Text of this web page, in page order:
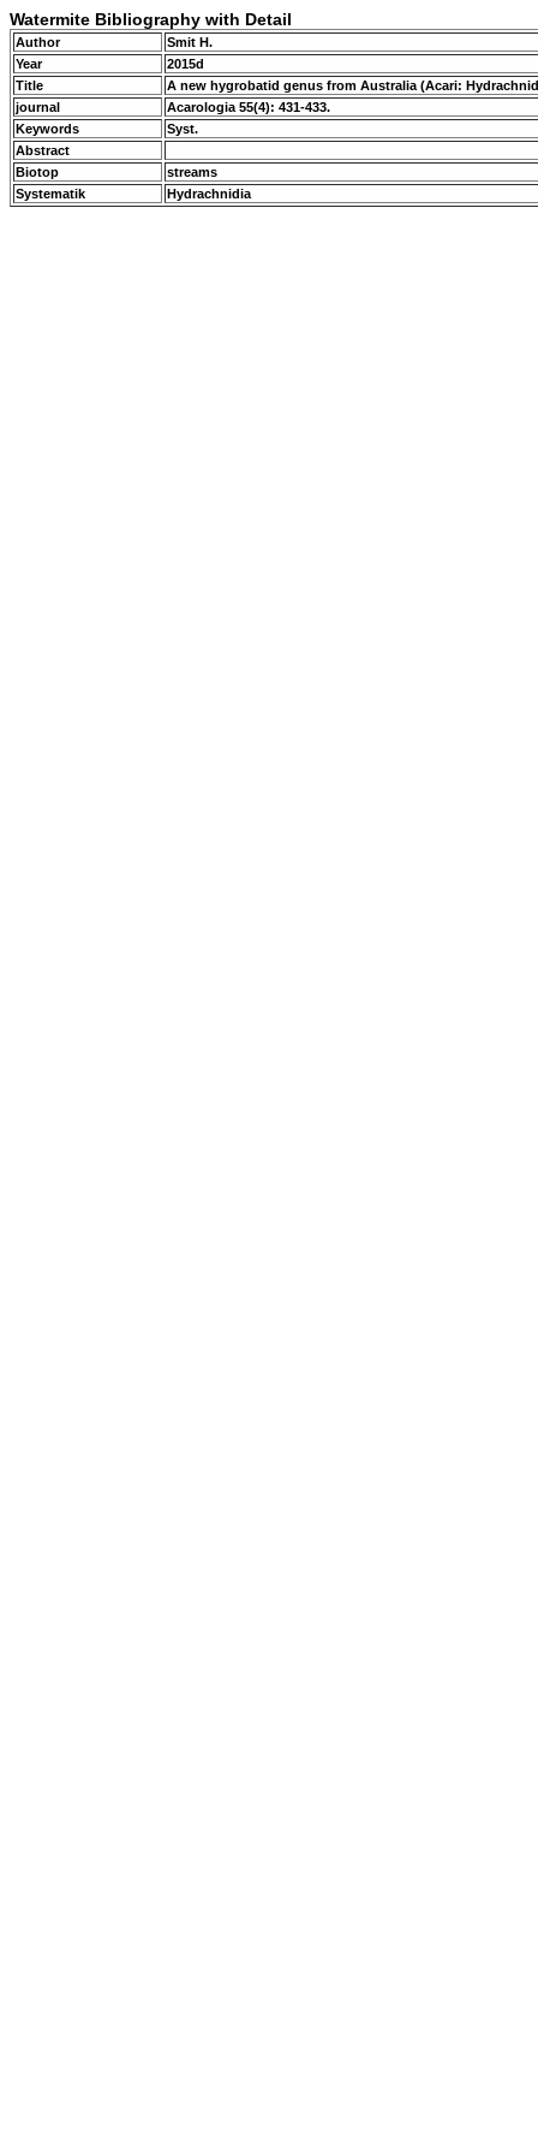
Watermite Bibliography with Detail
Author
Smit H.
Year
2015d
Title
A new hygrobatid genus from Australia (Acari:
journal
Acarologia 55(4): 431-433.
Keywords
Syst.
Abstract
Biotop
streams
Systematik
Hydrachnidia